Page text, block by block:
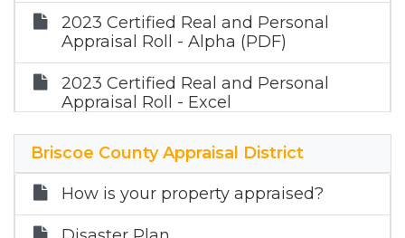
2023 Certified Real and Personal
Appraisal Roll - Alpha (PDF)
2023 Certified Real and Personal
Appraisal Roll - Excel
Briscoe County Appraisal District
How is your property appraised?